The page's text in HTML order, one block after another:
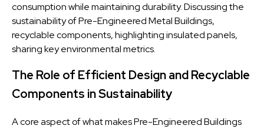
consumption while maintaining durability. Discussing the
sustainability of Pre-Engineered Metal Buildings,
recyclable components, highlighting insulated panels,
sharing key environmental metrics.
The Role of Efficient Design and Recyclable
Components in Sustainability
A core aspect of what makes Pre-Engineered Buildings